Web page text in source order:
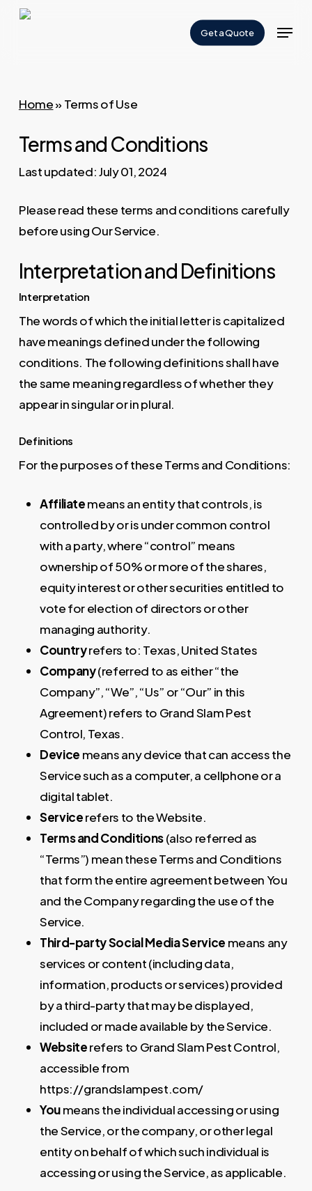
Skip
Get a Quote Menu
Home» Terms of Use
Terms and Conditions
Last updated: July 01, 2024
Please read these terms and conditions carefully
before using Our Service.
Interpretation and Definitions
Interpretation
The words of which the initial letter is capitalized
have meanings defined under the following
conditions. The following definitions shall have
the same meaning regardless of whether they
appear in singular or in plural.
Definitions
For the purposes of these Terms and Conditions:
Affiliatemeans an entity that controls, is
controlled by or is under common control
with a party, where “control” means
ownership of 50% or more of the shares,
equity interest or other securities entitled to
vote for election of directors or other
managing authority.
Countryrefers to: Texas, United States
Company(referred to as either “the
Company”, “We”, “Us” or “Our” in this
Agreement) refers to Grand Slam Pest
Control, Texas.
Device means any device that can access the
Service such as a computer, a cellphone or a
digital tablet.
Servicerefers to the Website.
Terms and Conditions(also referred as
“Terms”) mean these Terms and Conditions
that form the entire agreement between You
and the Company regarding the use of the
Service.
Third-party Social Media Service means any
services or content (including data,
information, products or services) provided
by a third-party that may be displayed,
included or made available by the Service.
Websiterefers to Grand Slam Pest Control,
accessible from
https://grandslampest.com/
Youmeans the individual accessing or using
the Service, or the company, or other legal
entity on behalf of which such individual is
accessing or using the Service, as applicable.